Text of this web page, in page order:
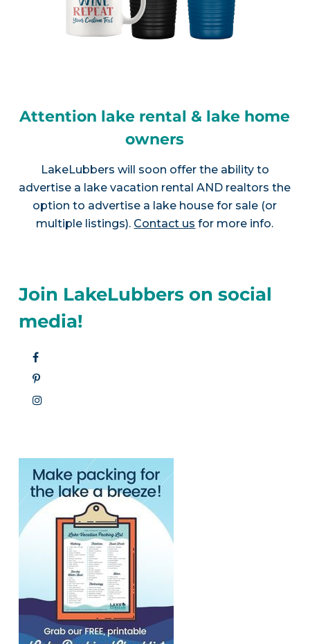
Attention lake rental & lake home
owners
LakeLubbers will soon offer the ability to
advertise a lake vacation rental AND realtors the
option to advertise a lake house for sale (or
multiple listings). Contact us for more info.
Join LakeLubbers on social
media!